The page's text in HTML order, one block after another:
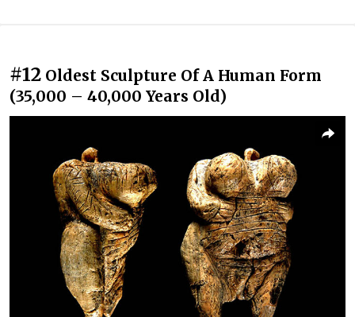
#12 Oldest Sculpture Of A Human Form
(35,000 – 40,000 Years Old)